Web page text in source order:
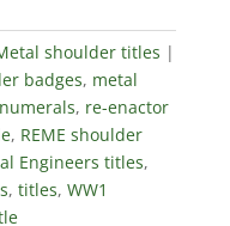
shoulder titles
badges, metal
numerals, re-enactor
, REME shoulder
Engineers titles,
, titles, WW1